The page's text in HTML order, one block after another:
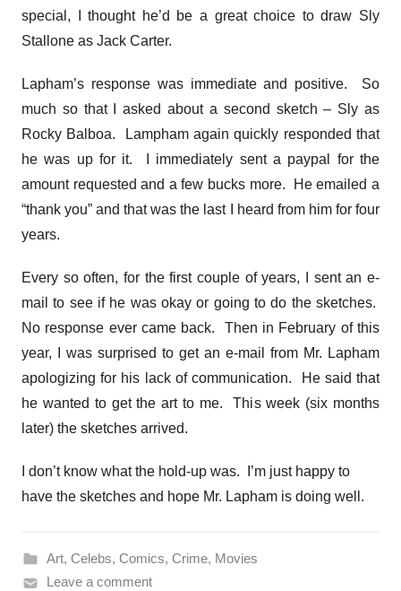
special, I thought he’d be a great choice to draw Sly
Stallone as Jack Carter.
Lapham’s response was immediate and positive. So
much so that I asked about a second sketch – Sly as
Rocky Balboa. Lampham again quickly responded that
he was up for it. I immediately sent a paypal for the
amount requested and a few bucks more. He emailed a
“thank you” and that was the last I heard from him for four
years.
Every so often, for the first couple of years, I sent an e-
mail to see if he was okay or going to do the sketches.
No response ever came back. Then in February of this
year, I was surprised to get an e-mail from Mr. Lapham
apologizing for his lack of communication. He said that
he wanted to get the art to me. This week (six months
later) the sketches arrived.
I don’t know what the hold-up was. I’m just happy to
have the sketches and hope Mr. Lapham is doing well.
Art, Celebs, Comics, Crime, Movies
Leave a comment